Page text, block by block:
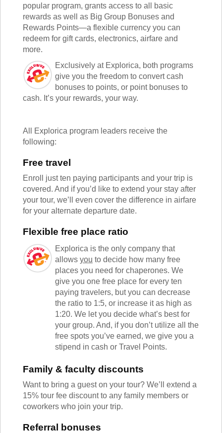
STAFF PICKS
OFF THE BEATEN PATH
CUSTOM
SUBJECTS
SPANISH
FRENCH
GERMAN
CHINESE
ENGLISH
RESOURCES
TALK TO A TEACHER
TRAINING WEBINARS
REWARDS PROGRAM
GET READY
popular program, grants access to all basic
rewards as well as Big Group Bonuses and
Rewards Points—a flexible currency you can
redeem for gift cards, electronics, airfare and
more.
Exclusively at Explorica, both programs
give you the freedom to convert cash
bonuses to points, or point bonuses to
cash. It’s your rewards, your way.
All Explorica program leaders receive the
following:
Free travel
Enroll just ten paying participants and your trip is
covered. And if you’d like to extend your stay after
your tour, we’ll even cover the difference in airfare
for your alternate departure date.
Flexible free place ratio
Explorica is the only company that
allows you to decide how many free
places you need for chaperones. We
give you one free place for every ten
paying travelers, but you can decrease
the ratio to 1:5, or increase it as high as
1:20. We let you decide what’s best for
your group. And, if you don’t utilize all the
free spots you’ve earned, we give you a
stipend in cash or Travel Points.
Family & faculty discounts
Want to bring a guest on your tour? We’ll extend a
15% tour fee discount to any family members or
coworkers who join your trip.
Referral bonuses